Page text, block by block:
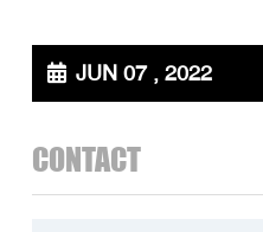
JUN 07 , 2022
CONTACT